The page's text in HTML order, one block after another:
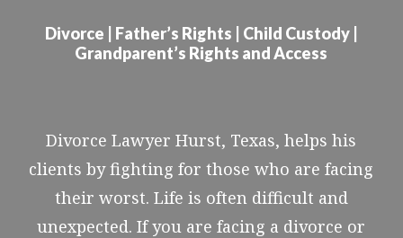
Divorce | Father’s Rights | Child Custody |
Grandparent’s Rights and Access
Divorce Lawyer Hurst, Texas, helps his
clients by fighting for those who are facing
their worst. Life is often difficult and
unexpected. If you are facing a divorce or